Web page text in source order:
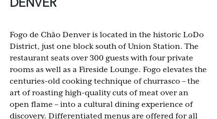
DENVER
Fogo de Chão Denver is located in the historic LoDo
District, just one block south of Union Station. The
restaurant seats over 300 guests with four private
rooms as well as a Fireside Lounge. Fogo elevates the
centuries-old cooking technique of churrasco – the
art of roasting high-quality cuts of meat over an
open flame – into a cultural dining experience of
discovery. Differentiated menus are offered for all